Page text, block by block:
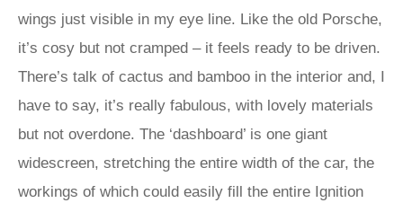
wings just visible in my eye line. Like the old Porsche,
it’s cosy but not cramped – it feels ready to be driven.
There’s talk of cactus and bamboo in the interior and, I
have to say, it’s really fabulous, with lovely materials
but not overdone. The ‘dashboard’ is one giant
widescreen, stretching the entire width of the car, the
workings of which could easily fill the entire Ignition